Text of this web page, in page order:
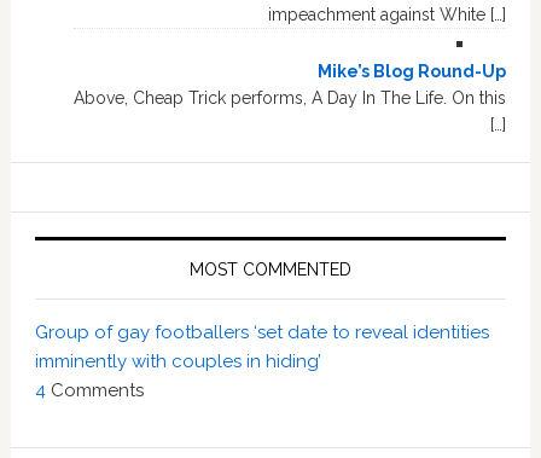
impeachment against White […]
Mike’s Blog Round-Up
Above, Cheap Trick performs, A Day In The Life. On this
[…]
MOST COMMENTED
Group of gay footballers ‘set date to reveal identities
imminently with couples in hiding’
4 Comments